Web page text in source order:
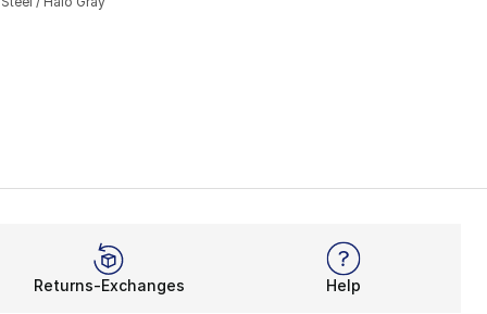
Returns-Exchanges Help